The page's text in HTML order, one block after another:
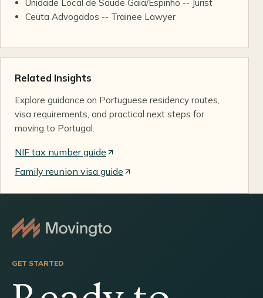
Unidade Local de Saude Gaia/Espinho -- Jurist
Ceuta Advogados -- Trainee Lawyer
Related Insights
Explore guidance on Portuguese residency routes,
visa requirements, and practical next steps for
moving to Portugal.
NIF tax number guide
Family reunion visa guide
GET STARTED